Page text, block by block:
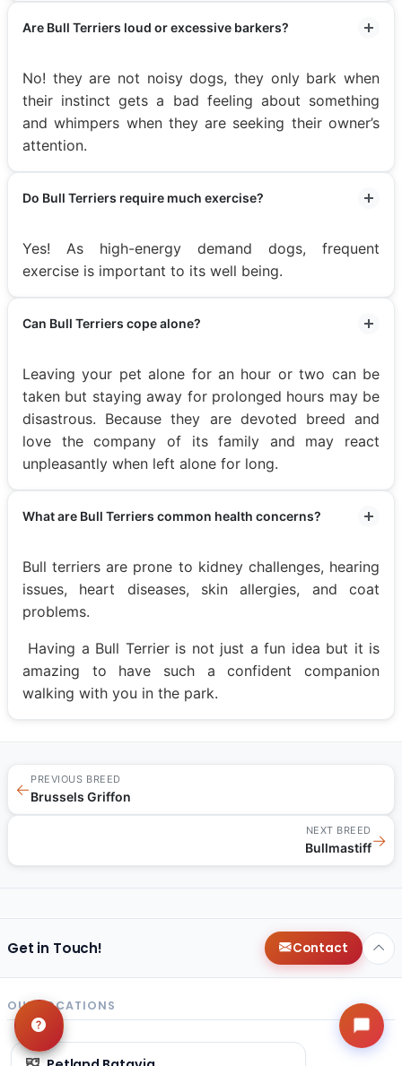
Are Bull Terriers loud or excessive barkers?
No! they are not noisy dogs, they only bark when
their instinct gets a bad feeling about something
and whimpers when they are seeking their owner’s
attention.
Do Bull Terriers require much exercise?
Yes! As high-energy demand dogs, frequent
exercise is important to its well being.
Can Bull Terriers cope alone?
Leaving your pet alone for an hour or two can be
taken but staying away for prolonged hours may be
disastrous. Because they are devoted breed and
love the company of its family and may react
unpleasantly when left alone for long.
What are Bull Terriers common health concerns?
Bull terriers are prone to kidney challenges, hearing
issues, heart diseases, skin allergies, and coat
problems.
Having a Bull Terrier is not just a fun idea but it is
amazing to have such a confident companion
walking with you in the park.
←
PREVIOUS BREED
Brussels Griffon
NEXT BREED
Bullmastiff→
Get in Touch! Contact
OUR LOCATIONS